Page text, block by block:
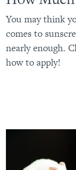
You may think
comes to
nearly enough.
how to apply!